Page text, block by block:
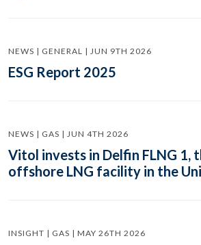
NEWS | GENERAL | JUN 9TH 2026
ESG Report 2025
NEWS | GAS | JUN 4TH 2026
Vitol invests in Delfin FLNG 1,
offshore LNG facility in the
INSIGHT | GAS | MAY 26TH 2026